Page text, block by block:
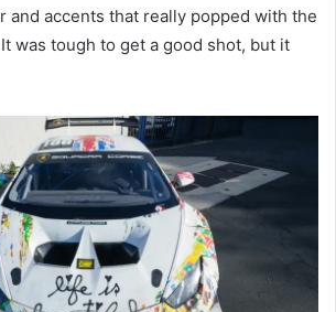
and accents that really popped with the
was tough to get a good shot, but it